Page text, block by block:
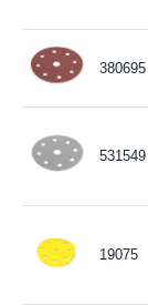
380695
531549
19075